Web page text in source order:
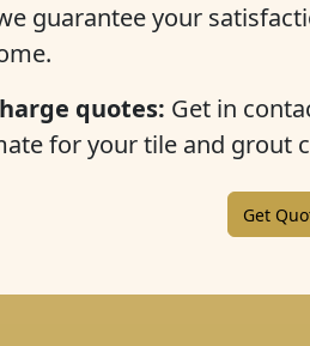
guarantee your
quotes: Get in
for your tile and grout
Get